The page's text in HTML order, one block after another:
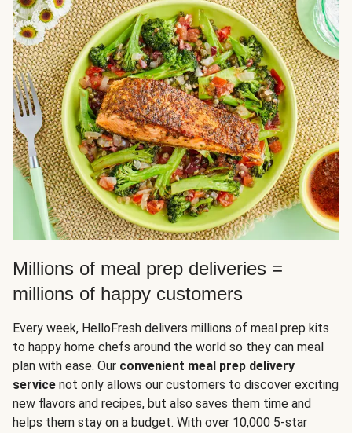
Millions of meal prep deliveries =
millions of happy customers
Every week, HelloFresh delivers millions of meal prep kits
to happy home chefs around the world so they can meal
plan with ease. Our convenient meal prep delivery
service not only allows our customers to discover exciting
new flavors and recipes, but also saves them time and
helps them stay on a budget. With over 10,000 5-star